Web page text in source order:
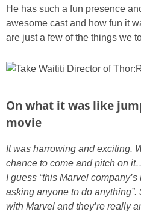
He has such a fun presence
awesome cast and how fun it
are just a few of the things we
On what it was like
movie
It was harrowing and exciting.
chance to come and pitch on
I guess “this Marvel
asking anyone to do anything”.
with Marvel and they’re really